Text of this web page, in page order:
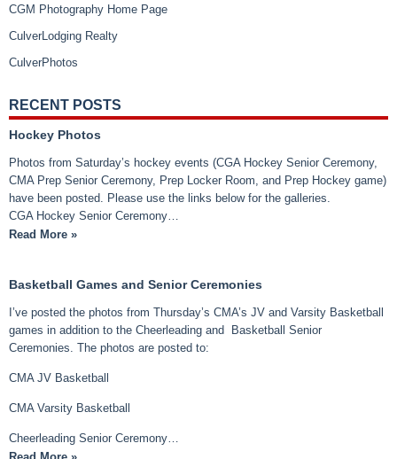
CGM Photography Home Page
CulverLodging Realty
CulverPhotos
RECENT POSTS
Hockey Photos
Photos from Saturday’s hockey events (CGA Hockey Senior Ceremony,
CMA Prep Senior Ceremony, Prep Locker Room, and Prep Hockey game)
have been posted. Please use the links below for the galleries.
CGA Hockey Senior Ceremony…
Read More »
Basketball Games and Senior Ceremonies
I’ve posted the photos from Thursday’s CMA’s JV and Varsity Basketball
games in addition to the Cheerleading and Basketball Senior
Ceremonies. The photos are posted to:
CMA JV Basketball
CMA Varsity Basketball
Cheerleading Senior Ceremony…